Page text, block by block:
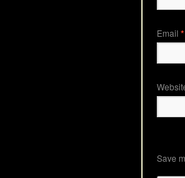
Email *
Save